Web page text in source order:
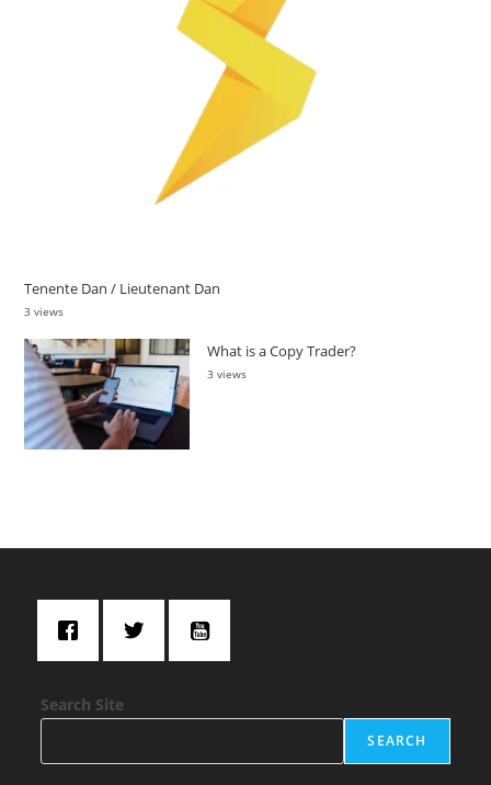
Tenente Dan / Lieutenant Dan
3 views
What is a Copy Trader?
3 views
Search Site
SEARCH